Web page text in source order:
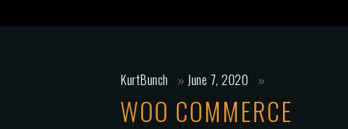
KurtBunch June 7, 2020
WOO COMMERCE